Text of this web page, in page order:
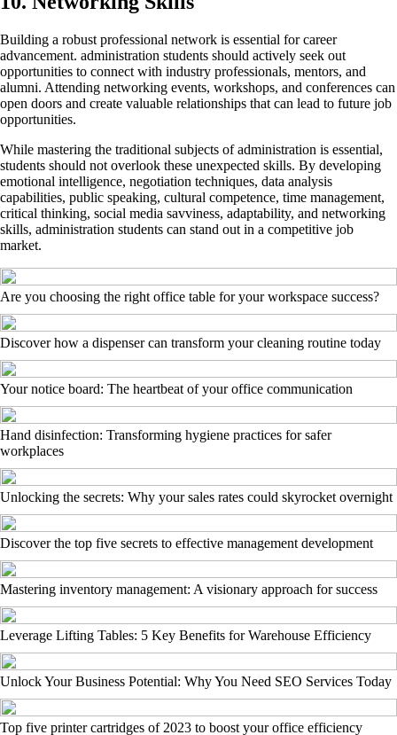
Building a robust professional network is essential for career
advancement. administration students should actively seek out
opportunities to connect with industry professionals, mentors, and
alumni. Attending networking events, workshops, and conferences can
open doors and create valuable relationships that can lead to future job
opportunities.
While mastering the traditional subjects of administration is essential,
students should not overlook these unexpected skills. By developing
emotional intelligence, negotiation techniques, data analysis
capabilities, public speaking, cultural competence, time management,
critical thinking, social media savviness, adaptability, and networking
skills, administration students can stand out in a competitive job
market.
Are you choosing the right office table for your workspace success?
Discover how a dispenser can transform your cleaning routine today
Your notice board: The heartbeat of your office communication
Hand disinfection: Transforming hygiene practices for safer
workplaces
Unlocking the secrets: Why your sales rates could skyrocket overnight
Discover the top five secrets to effective management development
Mastering inventory management: A visionary approach for success
Leverage Lifting Tables: 5 Key Benefits for Warehouse Efficiency
Unlock Your Business Potential: Why You Need SEO Services Today
Top five printer cartridges of 2023 to boost your office efficiency